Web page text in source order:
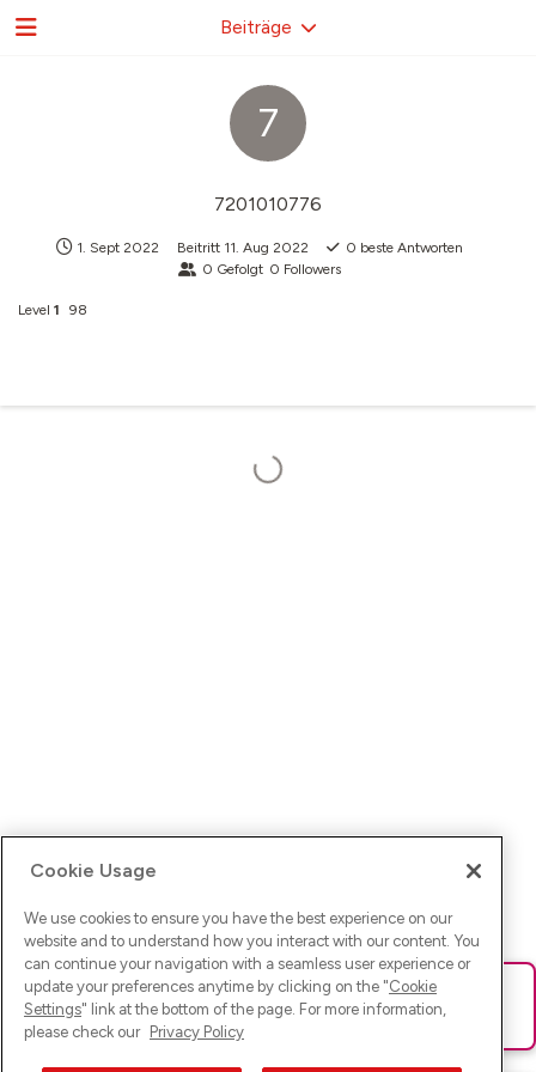
7
7201010776
1. Sept 2022 Beitritt 11. Aug 2022 0 beste Antworten
0 Gefolgt 0 Followers
Level 1 98
Beiträge
Ups! Da ist was schief gelaufen. Bitte lade die Seite neu oder
versuche es erneut.
Cookie Usage
We use cookies to ensure you have the best experience on our
website and to understand how you interact with our content. You
can continue your navigation with a seamless user experience or
update your preferences anytime by clicking on the "Cookie
Settings" link at the bottom of the page. For more information,
please check our Privacy Policy